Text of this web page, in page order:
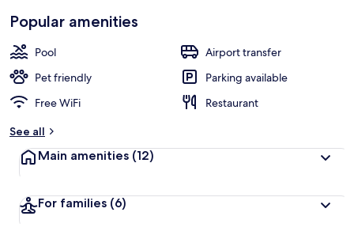
Popular amenities
Pool
Airport transfer
Pet friendly
Parking available
Free WiFi
Restaurant
See all
Main amenities (12)
For families (6)